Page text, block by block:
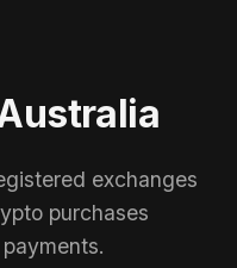
exchanges
purchases